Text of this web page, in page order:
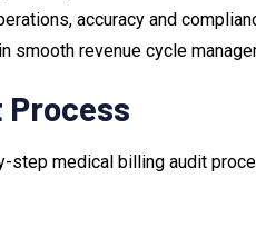
accuracy and
smooth revenue cycle
Process
step medical billing audit